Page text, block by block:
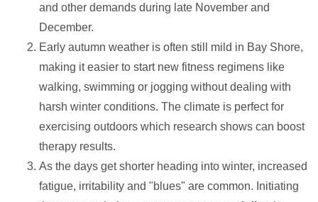
and other demands during late November and
December.
Early autumn weather is often still mild in Bay Shore,
making it easier to start new fitness regimens like
walking, swimming or jogging without dealing with
harsh winter conditions. The climate is perfect for
exercising outdoors which research shows can boost
therapy results.
As the days get shorter heading into winter, increased
fatigue, irritability and "blues" are common. Initiating